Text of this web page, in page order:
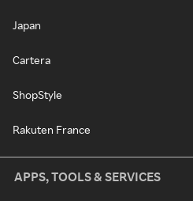
Japan
Cartera
ShopStyle
Rakuten France
APPS, TOOLS & SERVICES